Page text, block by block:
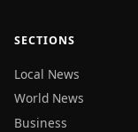
SECTIONS
Local News
World News
Business